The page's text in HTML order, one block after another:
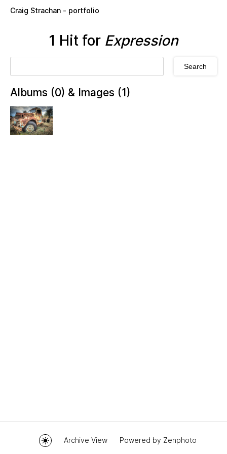
Craig Strachan - portfolio
1 Hit for Expression
Albums (0) & Images (1)
Archive View Powered by Zenphoto